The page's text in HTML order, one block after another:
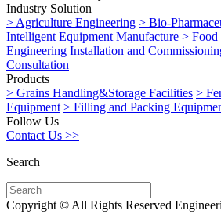
Industry Solution
> Agriculture Engineering > Bio-
Intelligent Equipment Manufacture > Food
Engineering Installation and
Consultation
Products
> Grains Handling&Storage Facilities >
Equipment > Filling and Packing
Follow Us
Contact Us >>
Search
Copyright © All Rights Reserved